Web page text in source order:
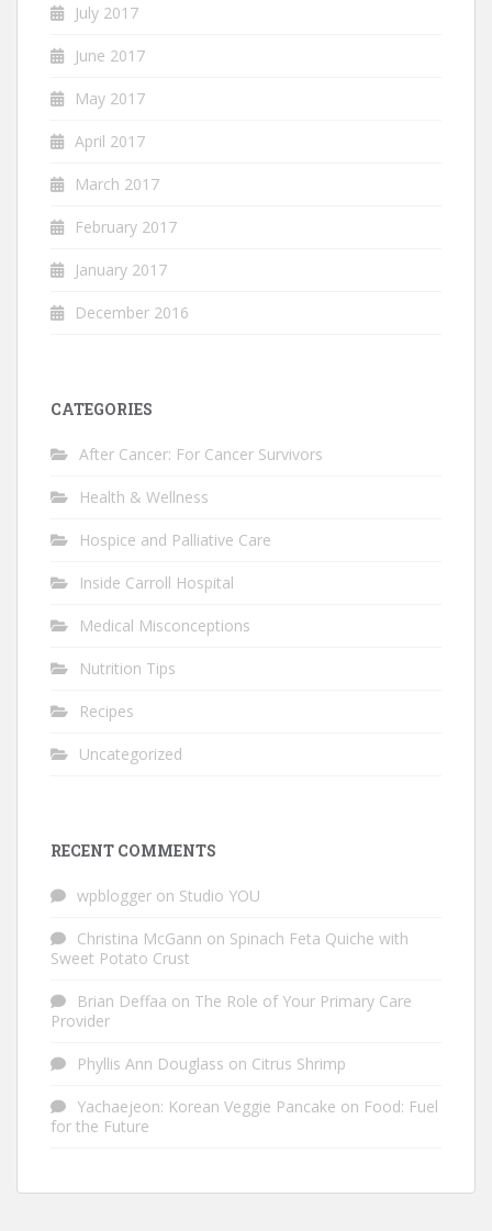
July 2017
June 2017
May 2017
April 2017
March 2017
February 2017
January 2017
December 2016
CATEGORIES
After Cancer: For Cancer Survivors
Health & Wellness
Hospice and Palliative Care
Inside Carroll Hospital
Medical Misconceptions
Nutrition Tips
Recipes
Uncategorized
RECENT COMMENTS
wpblogger on Studio YOU
Christina McGann on Spinach Feta Quiche with
Sweet Potato Crust
Brian Deffaa on The Role of Your Primary Care
Provider
Phyllis Ann Douglass on Citrus Shrimp
Yachaejeon: Korean Veggie Pancake on Food: Fuel
for the Future